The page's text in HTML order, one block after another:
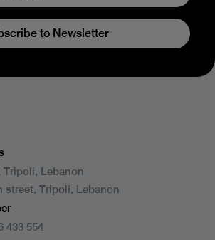
to Newsletter
Tripoli, Lebanon
street, Tripoli, Lebanon
433 554